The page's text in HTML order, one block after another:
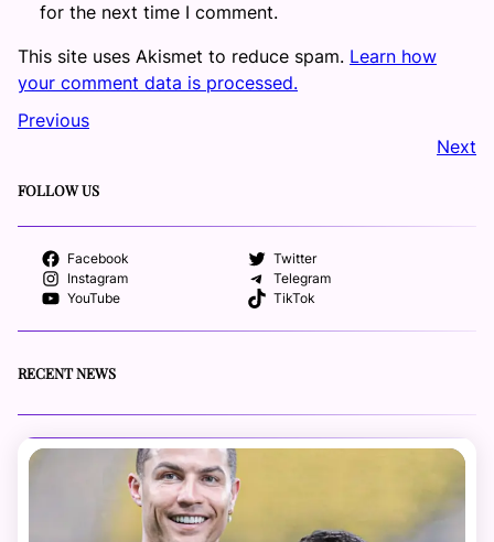
for the next time I comment.
This site uses Akismet to reduce spam. Learn how
your comment data is processed.
Previous
Next
FOLLOW US
Facebook
Twitter
Instagram
Telegram
YouTube
TikTok
RECENT NEWS